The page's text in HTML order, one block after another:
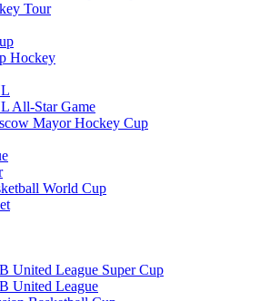
Tour
Hockey
All-Star Game
Mayor Hockey Cup
World Cup
United League Super Cup
United League